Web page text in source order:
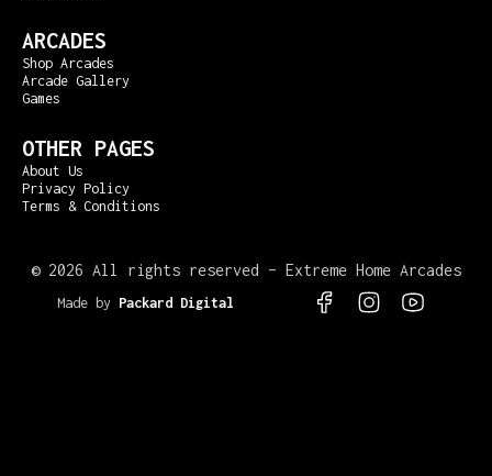
ARCADES
Shop Arcades
Arcade Gallery
Games
OTHER PAGES
About Us
Privacy Policy
Terms & Conditions
© 2026 All rights reserved – Extreme Home Arcades
Made by Packard Digital